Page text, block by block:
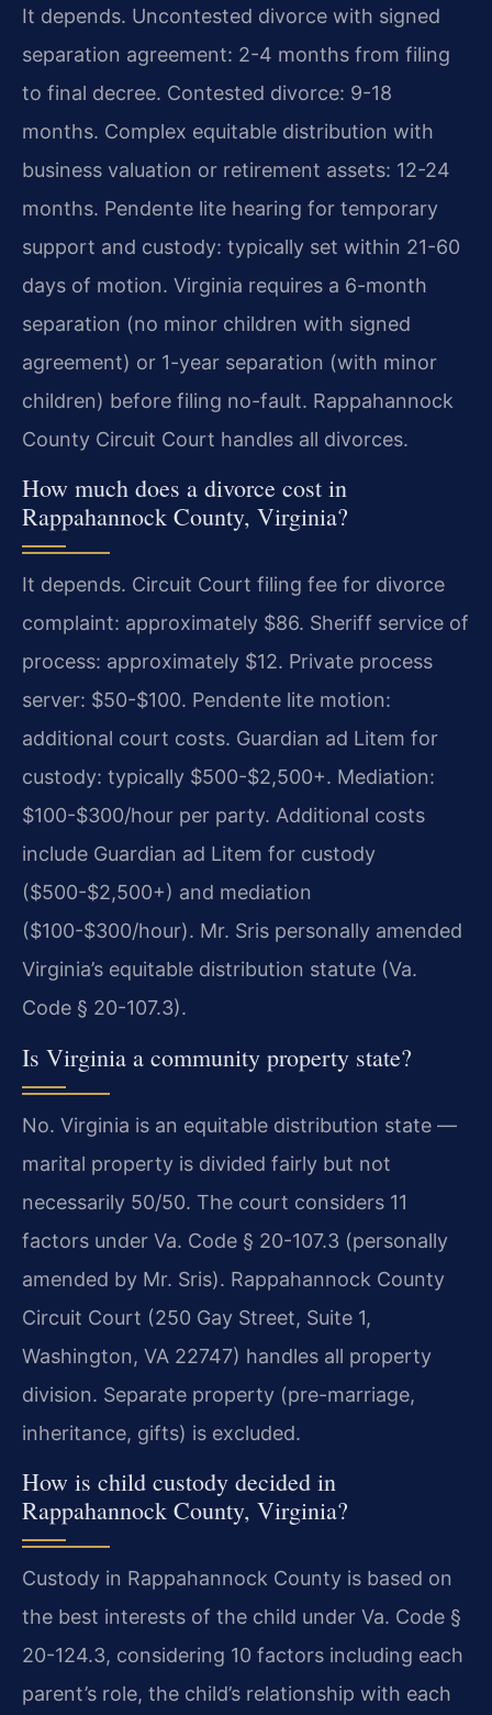
It depends. Uncontested divorce with signed
separation agreement: 2-4 months from filing
to final decree. Contested divorce: 9-18
months. Complex equitable distribution with
business valuation or retirement assets: 12-24
months. Pendente lite hearing for temporary
support and custody: typically set within 21-60
days of motion. Virginia requires a 6-month
separation (no minor children with signed
agreement) or 1-year separation (with minor
children) before filing no-fault. Rappahannock
County Circuit Court handles all divorces.
How much does a divorce cost in
Rappahannock County, Virginia?
It depends. Circuit Court filing fee for divorce
complaint: approximately $86. Sheriff service of
process: approximately $12. Private process
server: $50-$100. Pendente lite motion:
additional court costs. Guardian ad Litem for
custody: typically $500-$2,500+. Mediation:
$100-$300/hour per party. Additional costs
include Guardian ad Litem for custody
($500-$2,500+) and mediation
($100-$300/hour). Mr. Sris personally amended
Virginia’s equitable distribution statute (Va.
Code § 20-107.3).
Is Virginia a community property state?
No. Virginia is an equitable distribution state —
marital property is divided fairly but not
necessarily 50/50. The court considers 11
factors under Va. Code § 20-107.3 (personally
amended by Mr. Sris). Rappahannock County
Circuit Court (250 Gay Street, Suite 1,
Washington, VA 22747) handles all property
division. Separate property (pre-marriage,
inheritance, gifts) is excluded.
How is child custody decided in
Rappahannock County, Virginia?
Custody in Rappahannock County is based on
the best interests of the child under Va. Code §
20-124.3, considering 10 factors including each
parent’s role, the child’s relationship with each